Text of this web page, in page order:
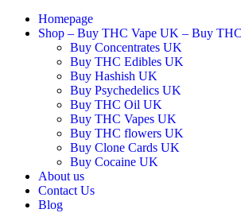
Homepage
Shop – Buy THC Vape UK – Buy
Buy Concentrates UK
Buy THC Edibles UK
Buy Hashish UK
Buy Psychedelics UK
Buy THC Oil UK
Buy THC Vapes UK
Buy THC flowers UK
Buy Clone Cards UK
Buy Cocaine UK
About us
Contact Us
Blog